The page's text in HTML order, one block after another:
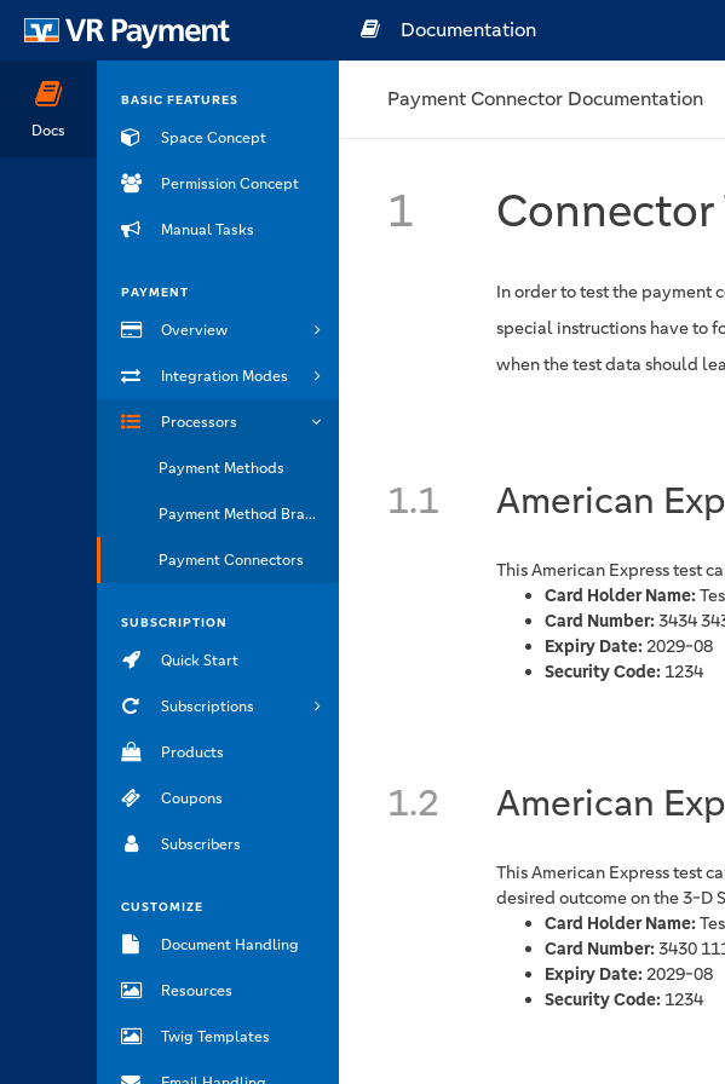
Docs
BASIC FEATURES
Space Concept
Permission Concept
Manual Tasks
PAYMENT
Overview
Integration Modes
Processors
Payment Methods
Payment Method Brands
Payment Connectors
SUBSCRIPTION
Quick Start
Subscriptions
Products
Coupons
Subscribers
CUSTOMIZE
Document Handling
Resources
Twig Templates
Documentation
Payment Connector Documentation
1 Connector
In order to test the payment
special instructions have to
when the test data should
1.1 American
This American Express test
Card Holder Name:
Card Number:3434
Expiry Date:2029-08
Security Code: 1234
1.2 American
This American Express test
desired outcome on the 3-D
Card Holder Name:
Card Number:3430
Expiry Date:2029-08
Security Code: 1234